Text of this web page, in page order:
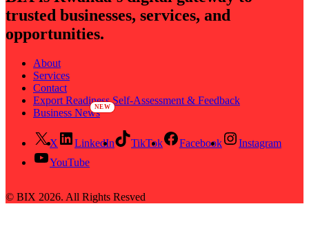
trusted businesses, services, and
opportunities.
About
Services
Contact
Export Readiness Self-Assessment & Feedback
Business News
X LinkedIn TikTok Facebook
Instagram
YouTube
© BIX 2026. All Rights Resved